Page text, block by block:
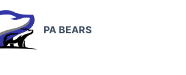
PA BEARS